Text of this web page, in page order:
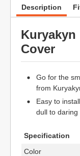
Description
Kuryakyn
Cover
Go for the
from
Easy to
dull to daring
Specification
Color